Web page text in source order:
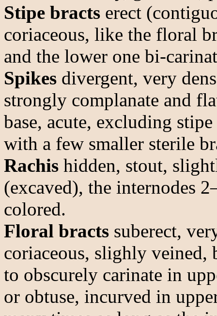
Stipe bracts erect
coriaceous, like the floral
and the lower one bi-
Spikes divergent, very
strongly complanate and
base, acute, excluding
with a few smaller sterile
Rachis hidden, stout,
(excaved), the internodes
colored.
Floral bracts suberect,
coriaceous, slighly veined,
to obscurely carinate in
or obtuse, incurved in